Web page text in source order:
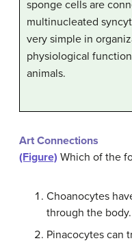
sponge cells are
multinucleated
very simple in
physiological
animals.
Art Connections
(Figure) Which of the
Choanocytes
through the body.
Pinacocytes can